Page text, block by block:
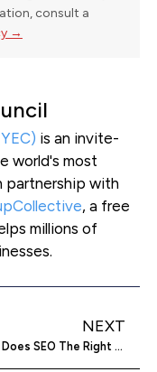
consult a
→
is an invite-
world's most
partnership with
, a free
millions of
NEXT
Eyeflow Does SEO The Right Way